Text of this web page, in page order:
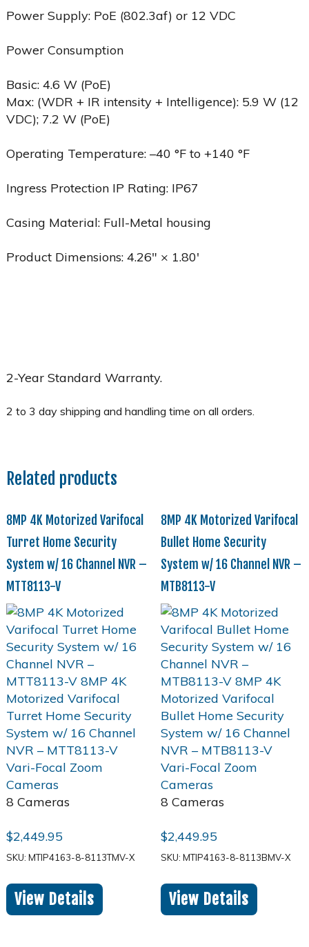
Power Supply: PoE (802.3af) or 12 VDC
Power Consumption
Basic: 4.6 W (PoE)
Max: (WDR + IR intensity + Intelligence): 5.9 W (12
VDC); 7.2 W (PoE)
Operating Temperature: –40 °F to +140 °F
Ingress Protection IP Rating: IP67
Casing Material: Full-Metal housing
Product Dimensions: 4.26″ × 1.80′
2-Year Standard Warranty.
Related products
8MP 4K Motorized Varifocal
Turret Home Security
System w/ 16 Channel NVR –
MTT8113-V
8 Cameras
$2,449.95
SKU: MTIP4163-8-8113TMV-X
View Details
8MP 4K Motorized Varifocal
Bullet Home Security
System w/ 16 Channel NVR –
MTB8113-V
8 Cameras
$2,449.95
SKU: MTIP4163-8-8113BMV-X
View Details